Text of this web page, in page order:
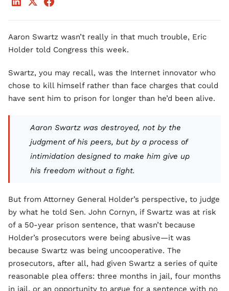
Aaron Swartz wasn’t really in that much trouble, Eric
Holder told Congress this week.
Swartz, you may recall, was the Internet innovator who
chose to kill himself rather than face charges that could
have sent him to prison for longer than he’d been alive.
Aaron Swartz was destroyed, not by the
judgment of his peers, but by a process of
intimidation designed to make him give up
his freedom without a fight.
But from Attorney General Holder’s perspective, to judge
by what he told Sen. John Cornyn, if Swartz was at risk
of a 50-year prison sentence, that wasn’t because
Holder’s prosecutors were being abusive—it was
because Swartz was being uncooperative. The
prosecutors, after all, had given Swartz a series of quite
reasonable plea offers: three months in jail, four months
in jail, or an opportunity to argue for a sentence with no